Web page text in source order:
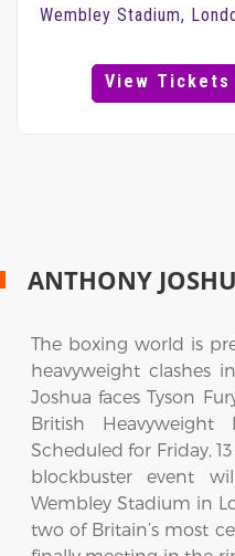
Wembley Stadium,
View Tickets
ANTHONY
The boxing world is
heavyweight clashes
Joshua faces Tyson
British Heavyweight
Scheduled for Friday,
blockbuster event
Wembley Stadium in
two of Britain’s most